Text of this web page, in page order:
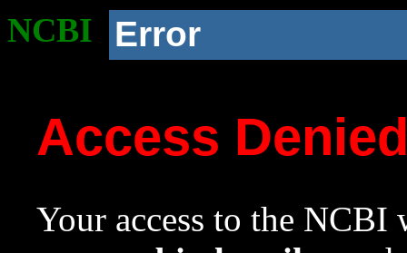
NCBI Error
Access
Your access to the NCBI